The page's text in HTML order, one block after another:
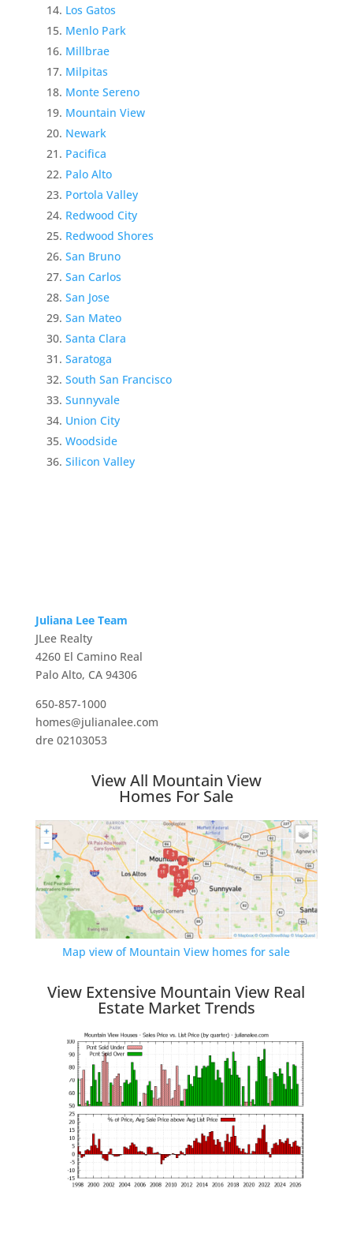
Los Gatos
Menlo Park
Millbrae
Milpitas
Monte Sereno
Mountain View
Newark
Pacifica
Palo Alto
Portola Valley
Redwood City
Redwood Shores
San Bruno
San Carlos
San Jose
San Mateo
Santa Clara
Saratoga
South San Francisco
Sunnyvale
Union City
Woodside
Silicon Valley
Juliana Lee Team
JLee Realty
4260 El Camino Real
Palo Alto, CA 94306
650-857-1000
homes@julianalee.com
dre 02103053
View All Mountain View
Homes For Sale
Map view of Mountain View homes for sale
View Extensive Mountain View Real
Estate Market Trends